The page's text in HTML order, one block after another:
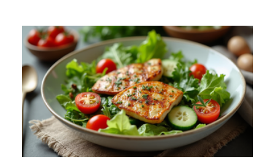
mind. 1. Thinking, Fast and Slow by Daniel
Kahneman This book explores two modes of
thinking: the fast, intuitive system and the slow,
delibera